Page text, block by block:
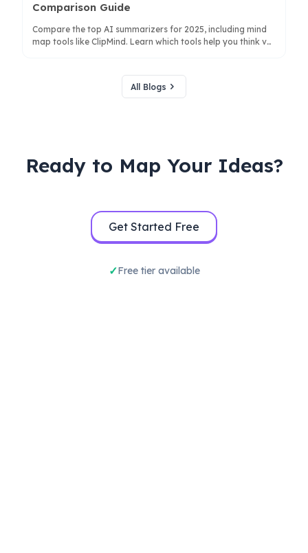
Comparison Guide
Compare the top AI summarizers for 2025, including mind
map tools like ClipMind. Learn which tools help you think vs.
All Blogs
Ready to Map Your Ideas?
Get Started Free
Free tier available